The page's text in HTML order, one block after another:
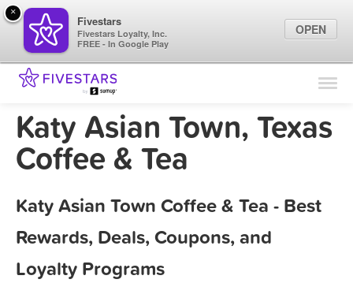
Find Locations
Marketing Tips
Katy Asian Town, Texas
Coffee & Tea
Katy Asian Town Coffee & Tea - Best
Rewards, Deals, Coupons, and
Loyalty Programs
×
Fivestars
Fivestars Loyalty, Inc.
FREE - In Google Play
OPEN